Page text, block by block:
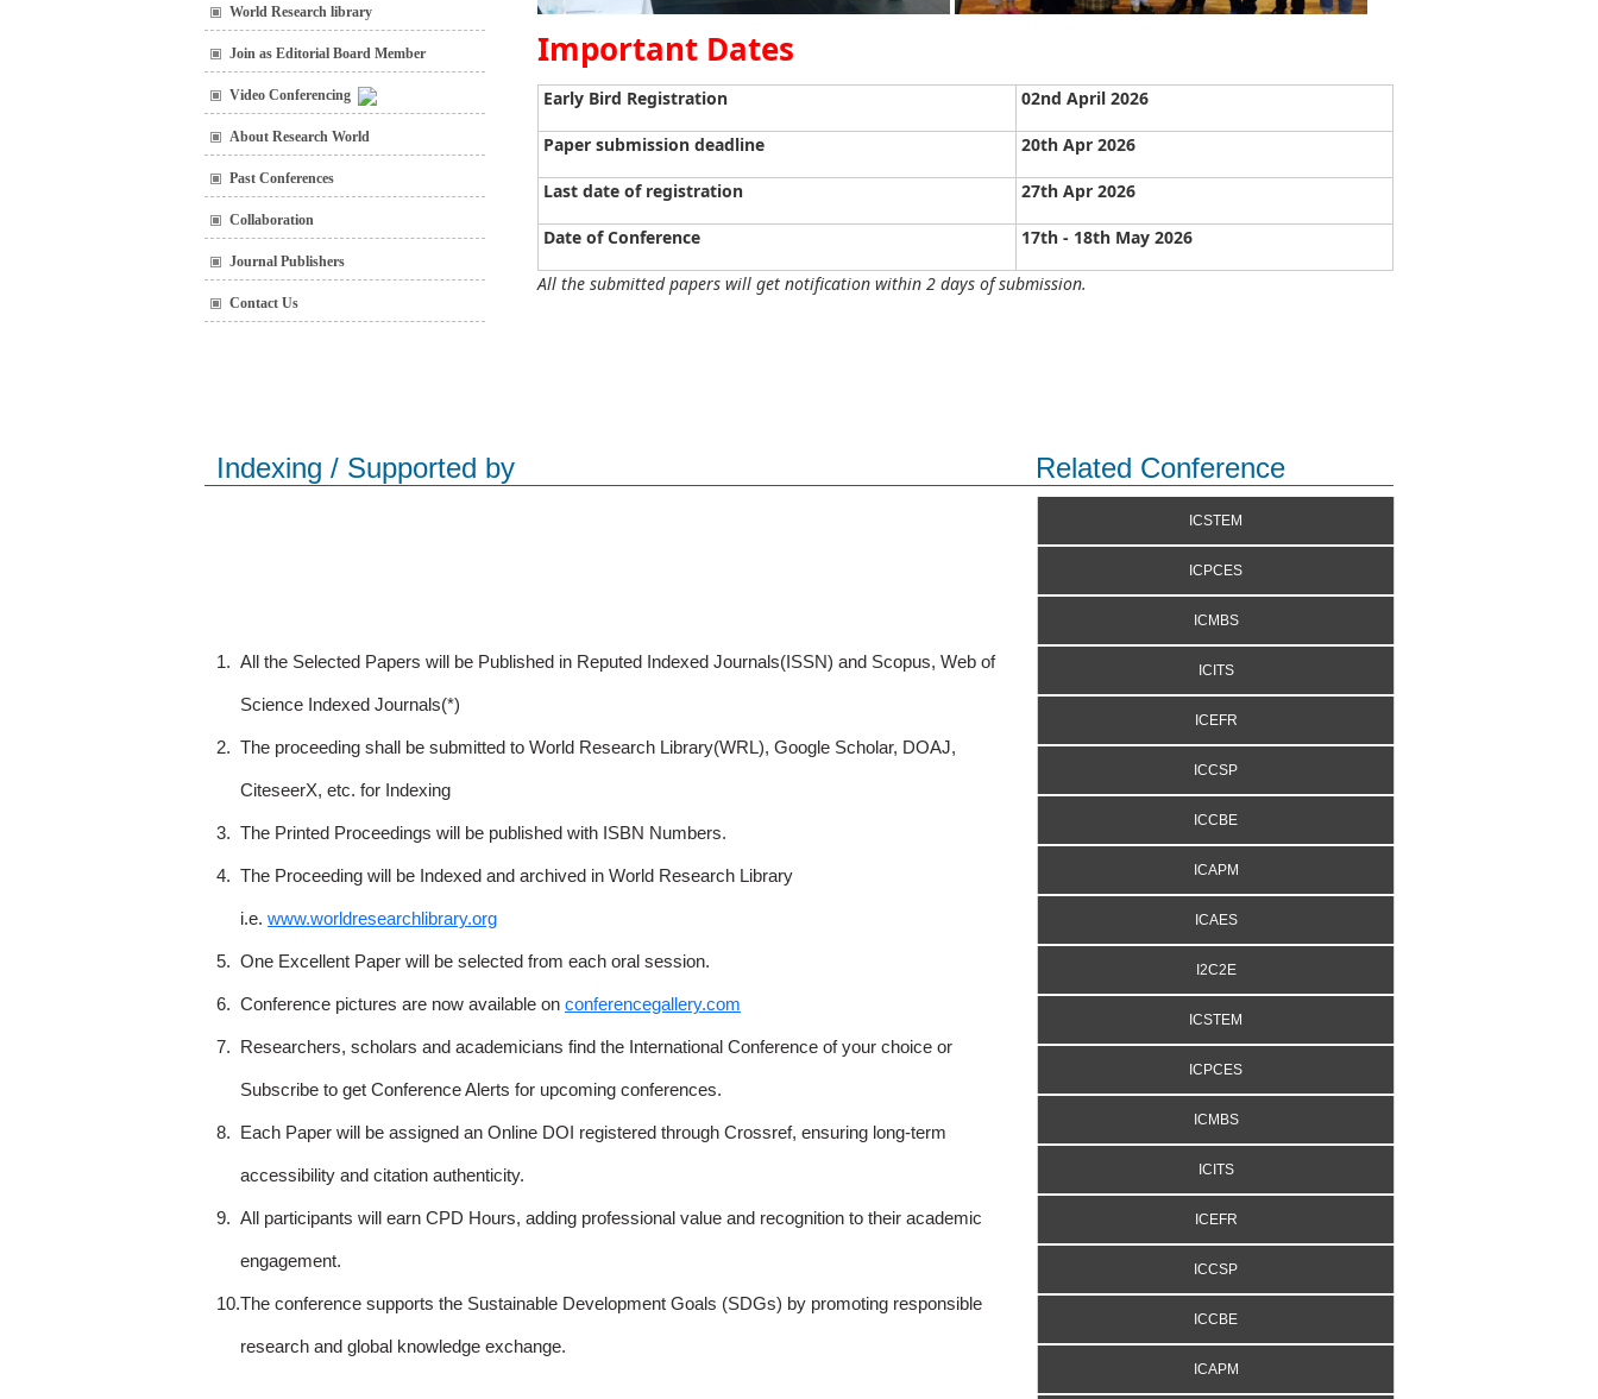
World Research library
Join as Editorial Board Member
Video Conferencing
About Research World
Past Conferences
Collaboration
Journal Publishers
Contact Us
Important Dates
Early Bird Registration 02nd April 2026
Paper submission deadline 20th Apr 2026
Last date of registration 27th Apr 2026
Date of Conference 17th - 18th May 2026
All the submitted papers will get notification within 2 days of submission.
Indexing / Supported by Related Conference
1. All the Selected Papers will be Published in Reputed Indexed Journals(ISSN) and Scopus, Web of
Science Indexed Journals(*)
2. The proceeding shall be submitted to World Research Library(WRL), Google Scholar, DOAJ,
CiteseerX, etc. for Indexing
3. The Printed Proceedings will be published with ISBN Numbers.
4. The Proceeding will be Indexed and archived in World Research Library
i.e. www.worldresearchlibrary.org
5. One Excellent Paper will be selected from each oral session.
6. Conference pictures are now available on conferencegallery.com
7. Researchers, scholars and academicians find the International Conference of your choice or
Subscribe to get Conference Alerts for upcoming conferences.
8. Each Paper will be assigned an Online DOI registered through Crossref, ensuring long-term
accessibility and citation authenticity.
9. All participants will earn CPD Hours, adding professional value and recognition to their academic
engagement.
10.The conference supports the Sustainable Development Goals (SDGs) by promoting responsible
research and global knowledge exchange.
ICSTEM
ICPCES
ICMBS
ICITS
ICEFR
ICCSP
ICCBE
ICAPM
ICAES
I2C2E
ICSTEM
ICPCES
ICMBS
ICITS
ICEFR
ICCSP
ICCBE
ICAPM